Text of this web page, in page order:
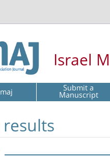
Israel
Submit a
Manuscript